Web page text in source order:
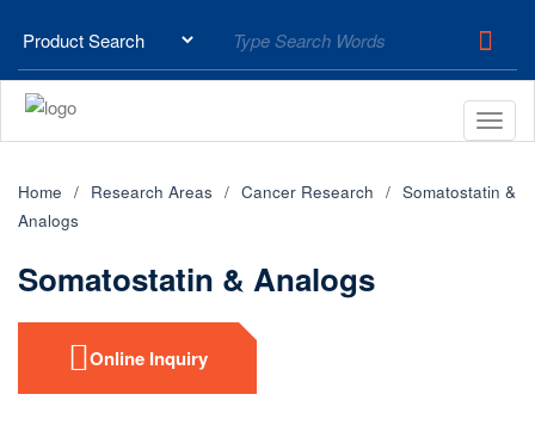
Home Research Areas Cancer Research
Somatostatin &
Analogs
Somatostatin & Analogs
Online Inquiry